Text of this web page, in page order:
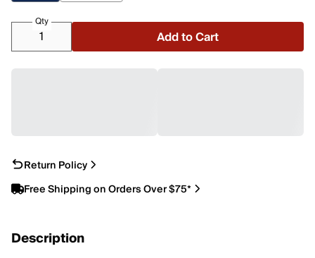
Qty
Add to Cart
Return Policy
Free Shipping on Orders Over $75*
Description